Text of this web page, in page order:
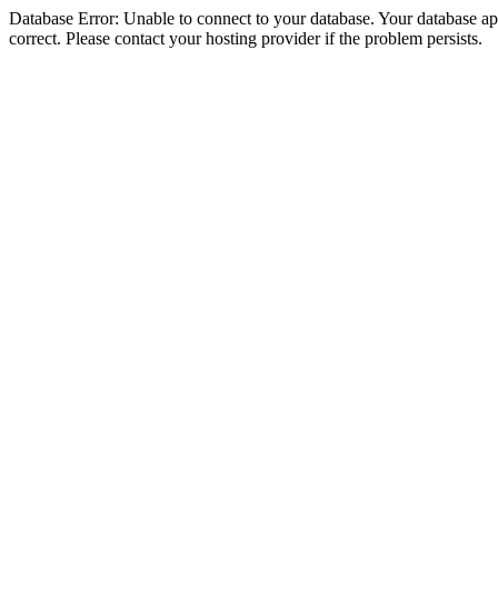
Database Error: Unable to connect to your database. Your database
correct. Please contact your hosting provider if the problem persists.